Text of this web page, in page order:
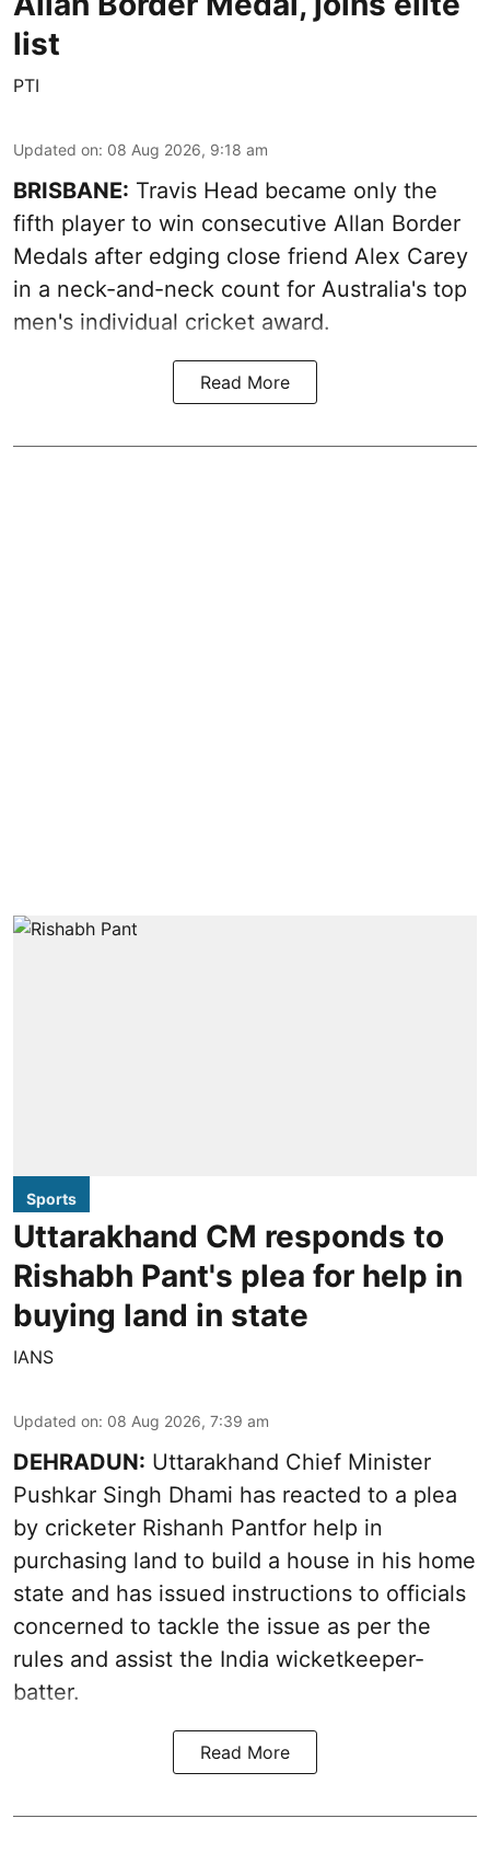
list
PTI
Updated on: 08 Aug 2026, 9:18 am
BRISBANE: Travis Head became only the
fifth player to win consecutive Allan Border
Medals after edging close friend Alex Carey
in a neck-and-neck count for Australia's top
men's individual cricket award.
Read More
Sports
Uttarakhand CM responds to
Rishabh Pant's plea for help in
buying land in state
IANS
Updated on: 08 Aug 2026, 7:39 am
DEHRADUN: Uttarakhand Chief Minister
Pushkar Singh Dhami has reacted to a plea
by cricketer Rishanh Pantfor help in
purchasing land to build a house in his home
state and has issued instructions to officials
concerned to tackle the issue as per the
rules and assist the India wicketkeeper-
batter.
Read More